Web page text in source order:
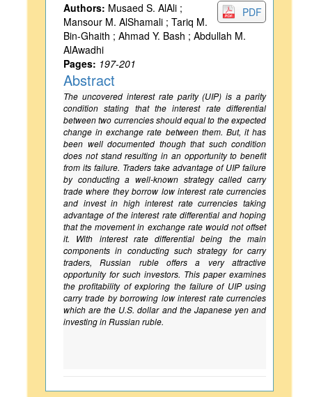
PDF
Authors: Musaed S. AlAli ;
Mansour M. AlShamali ; Tariq M.
Bin-Ghaith ; Ahmad Y. Bash ; Abdullah M.
AlAwadhi
Pages: 197-201
Abstract
The uncovered interest rate parity (UIP) is a parity
condition stating that the interest rate differential
between two currencies should equal to the expected
change in exchange rate between them. But, it has
been well documented though that such condition
does not stand resulting in an opportunity to benefit
from its failure. Traders take advantage of UIP failure
by conducting a well-known strategy called carry
trade where they borrow low interest rate currencies
and invest in high interest rate currencies taking
advantage of the interest rate differential and hoping
that the movement in exchange rate would not offset
it. With interest rate differential being the main
components in conducting such strategy for carry
traders, Russian ruble offers a very attractive
opportunity for such investors. This paper examines
the profitability of exploring the failure of UIP using
carry trade by borrowing low interest rate currencies
which are the U.S. dollar and the Japanese yen and
investing in Russian ruble.